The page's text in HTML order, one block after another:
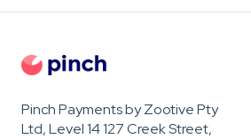
Pinch Payments by Zootive Pty
Ltd, Level 14 127 Creek Street,